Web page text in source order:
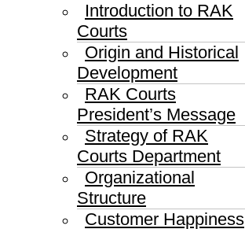
Introduction to RAK
Courts
Origin and Historical
Development
RAK Courts
President’s Message
Strategy of RAK
Courts Department
Organizational
Structure
Customer Happiness